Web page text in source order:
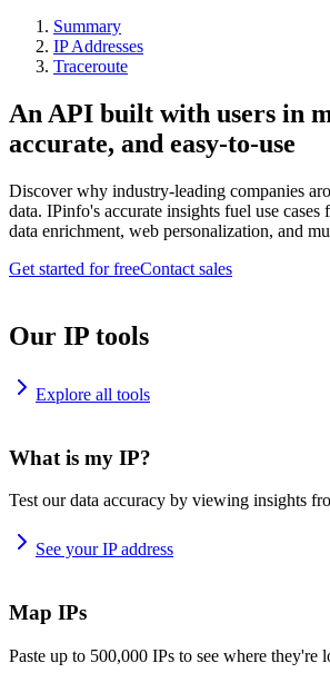
Summary
IP Addresses
Traceroute
An API built with users in
accurate, and easy-to-use
Discover why industry-leading companies
data. IPinfo's accurate insights fuel use cases
data enrichment, web personalization, and
Get started for freeContact sales
Our IP tools
Explore all tools
What is my IP?
Test our data accuracy by viewing insights
See your IP address
Map IPs
Paste up to 500,000 IPs to see where they're